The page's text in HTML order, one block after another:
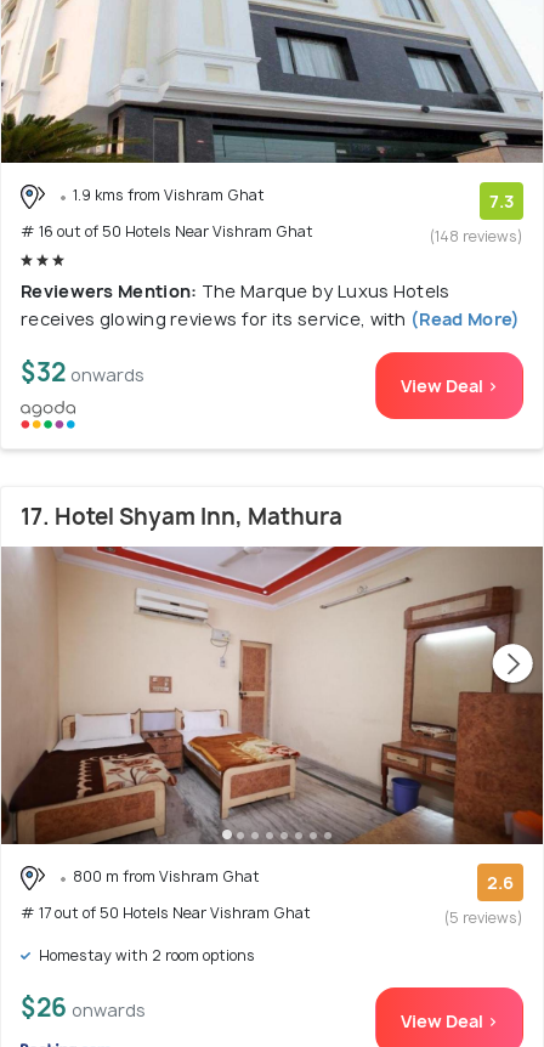
1.9 kms from Vishram Ghat
# 16 out of 50 Hotels Near Vishram Ghat
7.3
(148 reviews)
Reviewers Mention: The Marque by Luxus Hotels
receives glowing reviews for its service, with (Read More)
$32 onwards View Deal >
17. Hotel Shyam Inn, Mathura
800 m from Vishram Ghat
# 17 out of 50 Hotels Near Vishram Ghat
2.6
(5 reviews)
Homestay with 2 room options
$26 onwards View Deal >